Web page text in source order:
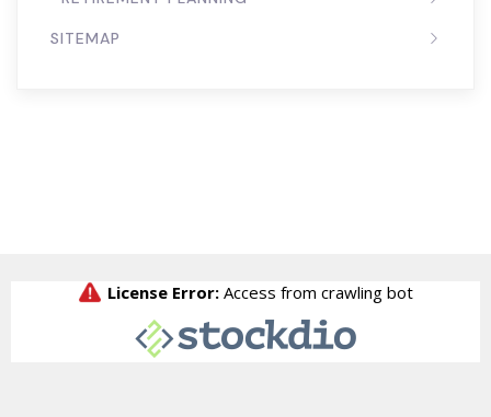
SITEMAP